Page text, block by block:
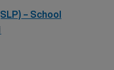
– School